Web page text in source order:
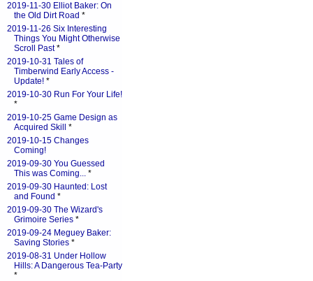
2019-11-30 Elliot Baker: On
the Old Dirt Road *
2019-11-26 Six Interesting
Things You Might Otherwise
Scroll Past*
2019-10-31 Tales of
Timberwind Early Access -
Update! *
2019-10-30 Run For Your Life!
*
2019-10-25 Game Design as
Acquired Skill
*
2019-10-15 Changes
Coming!
2019-09-30 You Guessed
This was Coming... *
2019-09-30 Haunted: Lost
and Found *
2019-09-30 The Wizard's
Grimoire Series *
2019-09-24 Meguey Baker:
Saving Stories *
2019-08-31 Under Hollow
Hills: A Dangerous Tea-Party
*